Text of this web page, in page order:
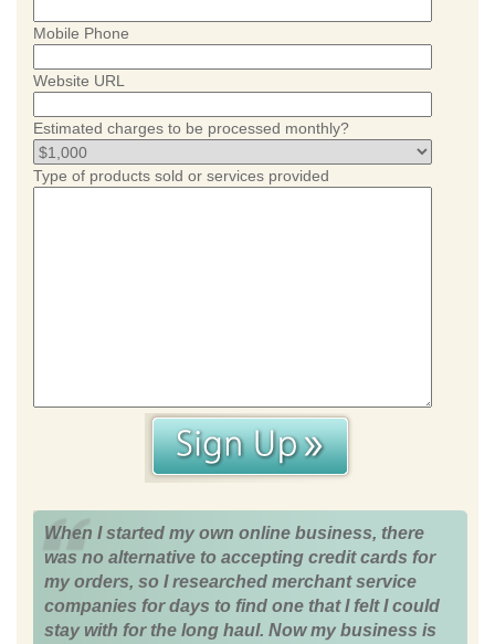
Mobile Phone
Website URL
Estimated charges to be processed monthly?
Type of products sold or services provided
When I started my own online business, there
was no alternative to accepting credit cards for
my orders, so I researched merchant service
companies for days to find one that I felt I could
stay with for the long haul. Now my business is